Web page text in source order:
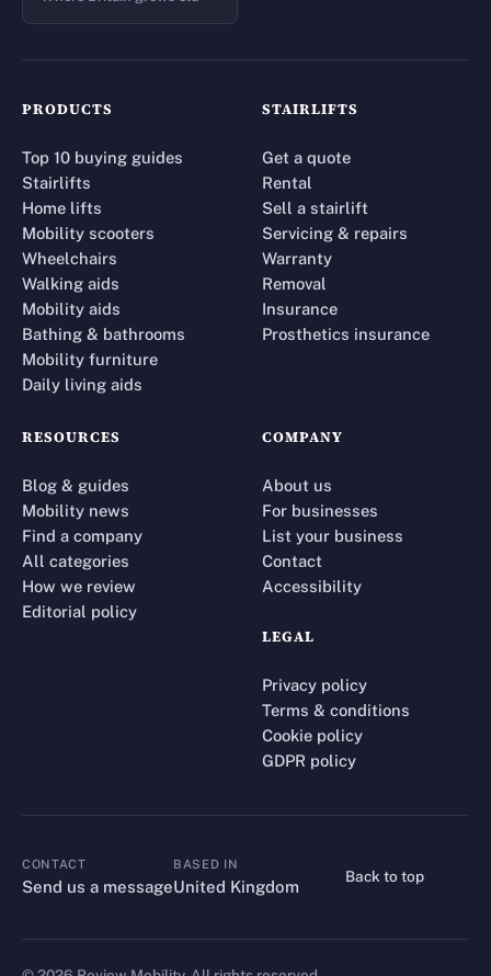
PRODUCTS
Top 10 buying guides
Stairlifts
Home lifts
Mobility scooters
Wheelchairs
Walking aids
Mobility aids
Bathing & bathrooms
Mobility furniture
Daily living aids
STAIRLIFTS
Get a quote
Rental
Sell a stairlift
Servicing & repairs
Warranty
Removal
Insurance
Prosthetics insurance
RESOURCES
Blog & guides
Mobility news
Find a company
All categories
How we review
Editorial policy
COMPANY
About us
For businesses
List your business
Contact
Accessibility
LEGAL
Privacy policy
Terms & conditions
Cookie policy
GDPR policy
CONTACT
CONTACT
Send us a message
BASED IN
United Kingdom
Back to top